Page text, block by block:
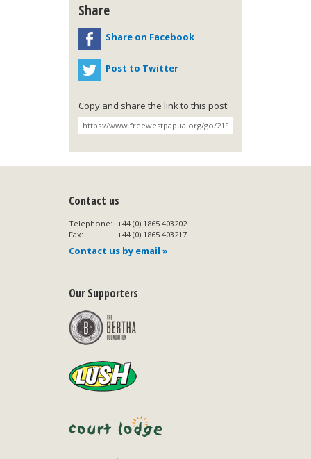
Share
Share on Facebook
Post to Twitter
Copy and share the link to this post:
Contact us
Telephone: +44 (0) 1865 403202
Fax:
+44 (0) 1865 403217
Contact us by email »
Our Supporters